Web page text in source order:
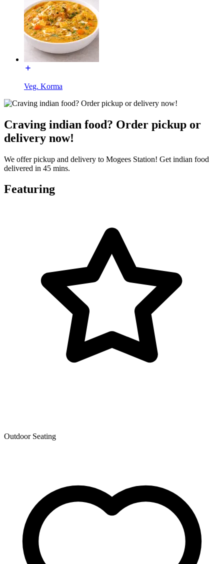
Veg. Korma
Craving indian food? Order pickup or
delivery now!
We offer pickup and delivery to Mogees Station! Get indian food
delivered in 45 mins.
Featuring
Outdoor Seating